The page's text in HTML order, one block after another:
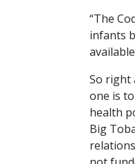
“The
infants
So right
one is
health
Big